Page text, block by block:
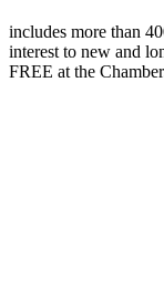
includes more than
interest to new and
FREE at the